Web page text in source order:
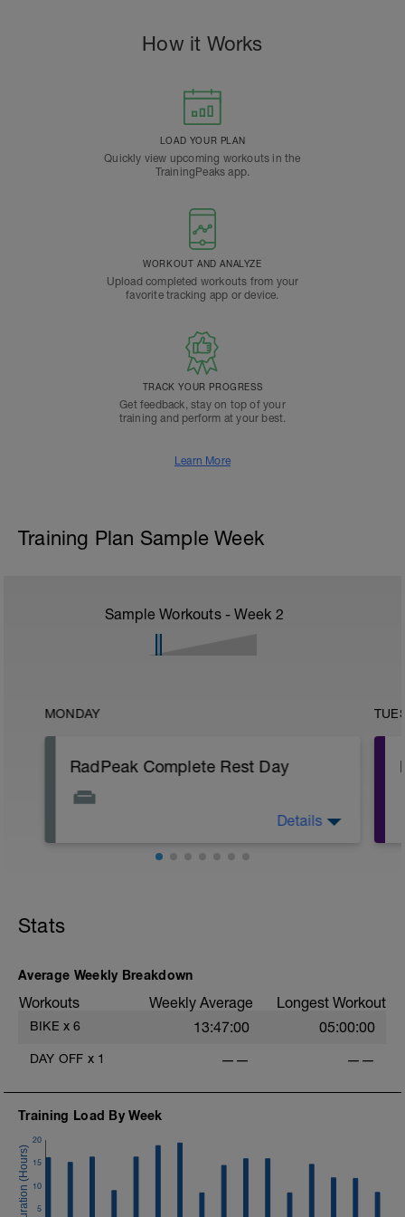
How it Works
LOAD YOUR PLAN
Quickly view upcoming workouts in the
TrainingPeaks app.
WORKOUT AND ANALYZE
Upload completed workouts from your
favorite tracking app or device.
TRACK YOUR PROGRESS
Get feedback, stay on top of your
training and perform at your best.
Learn More
Training Plan Sample Week
Sample Workouts - Week 2
MONDAY
RadPeak Complete Rest Day
riding. Spend the day focussing on
Details
Stats
Average Weekly Breakdown
Workouts Weekly Average Longest Workout
BIKE x 6 13:47:00 05:00:00
DAY OFF x 1 —— ——
Training Load By Week
5
10
15
20